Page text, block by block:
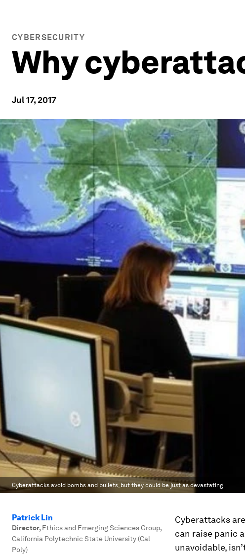
CYBERSECURITY
Why
Jul 17, 2017
Cyberattacks avoid bombs and bullets, but they could be just as devastating
Patrick Lin
Director, Ethics and Emerging Sciences Group,
California Polytechnic State University (Cal
Poly)
Cyberattacks
can raise panic
unavoidable,